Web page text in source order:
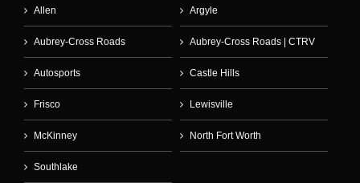
Allen Argyle
Aubrey-Cross Roads Aubrey-Cross Roads | CTRV
Autosports Castle Hills
Frisco Lewisville
McKinney North Fort Worth
Southlake